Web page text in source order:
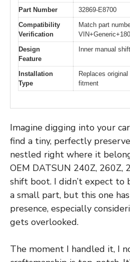
Part Number
32869-E8700
Compatibility
Verification
Match part
Design
Feature
Inner manual
Installation
Type
Replaces
fitment
Imagine digging into your
find a tiny, perfectly
nestled right where it
OEM DATSUN 240Z, 260Z,
shift boot. I didn’t expect to
a small part, but this one
presence, especially
gets overlooked.
The moment I handled it, I